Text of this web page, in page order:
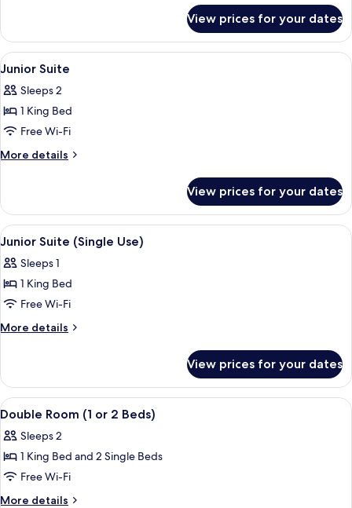
Bed
with
Sofa
bed
(Family)
Suite,
King
with
Sofa
(Family)
View prices for your dates
View
all
photos
for
Junior
Suite
A hotel room with a bed, two bedside
1
Junior Suite
Sleeps 2
1 King Bed
Free Wi-Fi
More details
More
Suite
View prices for your dates
View
all
photos
for
Junior
Suite
A hotel room with a bed, two bedside
1
Junior Suite (Single Use)
Sleeps 1
1 King Bed
Free Wi-Fi
More details
More
Suite
(Single
Use)
View prices for your dates
View
all
photos
for
Double
Room
A hotel room with a double bed,
3
Double Room (1 or 2 Beds)
Sleeps 2
1 King Bed and 2 Single Beds
Free Wi-Fi
More details
More